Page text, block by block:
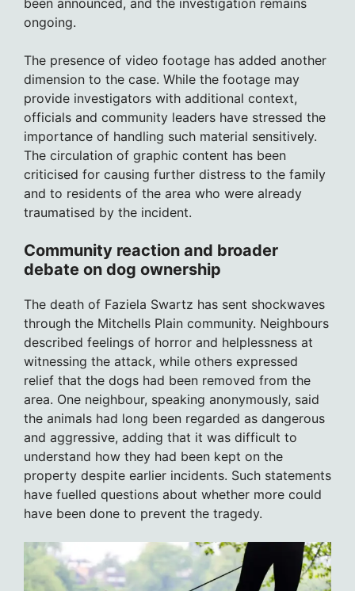
been announced, and the investigation remains
ongoing.
The presence of video footage has added another
dimension to the case. While the footage may
provide investigators with additional context,
officials and community leaders have stressed the
importance of handling such material sensitively.
The circulation of graphic content has been
criticised for causing further distress to the family
and to residents of the area who were already
traumatised by the incident.
Community reaction and broader
debate on dog ownership
The death of Faziela Swartz has sent shockwaves
through the Mitchells Plain community. Neighbours
described feelings of horror and helplessness at
witnessing the attack, while others expressed
relief that the dogs had been removed from the
area. One neighbour, speaking anonymously, said
the animals had long been regarded as dangerous
and aggressive, adding that it was difficult to
understand how they had been kept on the
property despite earlier incidents. Such statements
have fuelled questions about whether more could
have been done to prevent the tragedy.